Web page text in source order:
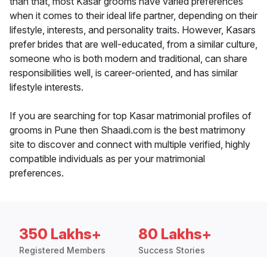
when it comes to their ideal life partner, depending on their
lifestyle, interests, and personality traits. However, Kasars
prefer brides that are well-educated, from a similar culture,
someone who is both modern and traditional, can share
responsibilities well, is career-oriented, and has similar
lifestyle interests.
If you are searching for top Kasar matrimonial profiles of
grooms in Pune then Shaadi.com is the best matrimony
site to discover and connect with multiple verified, highly
compatible individuals as per your matrimonial
preferences.
350 Lakhs+
Registered Members
80 Lakhs+
Success Stories